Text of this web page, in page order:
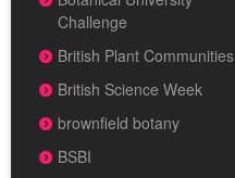
Challenge
British Plant Communities
British Science Week
brownfield botany
BSBI